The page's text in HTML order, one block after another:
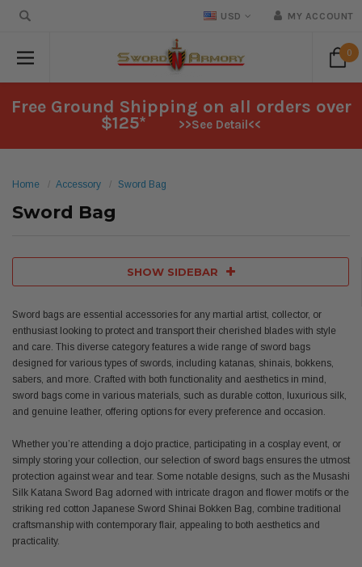
USD MY ACCOUNT
0
Free Ground Shipping on all orders over
$125* >>See Detail<<
Home Accessory Sword Bag
Sword Bag
SHOW SIDEBAR
Sword bags are essential accessories for any martial artist, collector, or
enthusiast looking to protect and transport their cherished blades with style
and care. This diverse category features a wide range of sword bags
designed for various types of swords, including katanas, shinais, bokkens,
sabers, and more. Crafted with both functionality and aesthetics in mind,
sword bags come in various materials, such as durable cotton, luxurious silk,
and genuine leather, offering options for every preference and occasion.
Whether you’re attending a dojo practice, participating in a cosplay event, or
simply storing your collection, our selection of sword bags ensures the utmost
protection against wear and tear. Some notable designs, such as the Musashi
Silk Katana Sword Bag adorned with intricate dragon and flower motifs or the
striking red cotton Japanese Sword Shinai Bokken Bag, combine traditional
craftsmanship with contemporary flair, appealing to both aesthetics and
practicality.